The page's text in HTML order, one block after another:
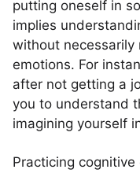
putting oneself in
implies
without necessarily
emotions. For
after not getting a
you to understand
imagining yourself
Practicing